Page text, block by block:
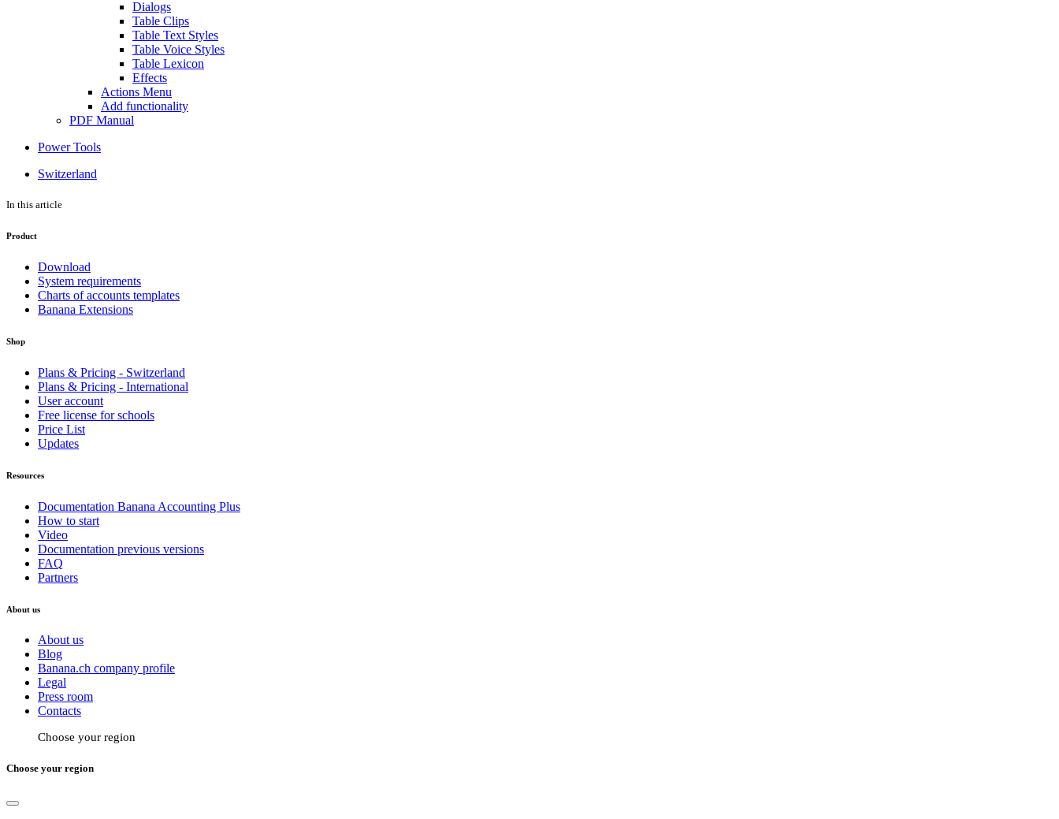
Dialogs
Table Clips
Table Text Styles
Table Voice Styles
Table Lexicon
Effects
Actions Menu
Add functionality
PDF Manual
Power Tools
Switzerland
In this article
Product
Download
System requirements
Charts of accounts templates
Banana Extensions
Shop
Plans & Pricing - Switzerland
Plans & Pricing - International
User account
Free license for schools
Price List
Updates
Resources
Documentation Banana Accounting Plus
How to start
Video
Documentation previous versions
FAQ
Partners
About us
About us
Blog
Banana.ch company profile
Legal
Press room
Contacts
Choose your region
Choose your region